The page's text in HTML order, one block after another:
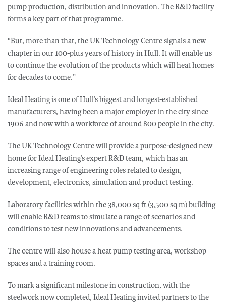
pump production, distribution and innovation. The R&D facility
forms a key part of that programme.
“But, more than that, the UK Technology Centre signals a new
chapter in our 100-plus years of history in Hull. It will enable us
to continue the evolution of the products which will heat homes
for decades to come.”
Ideal Heating is one of Hull’s biggest and longest-established
manufacturers, having been a major employer in the city since
1906 and now with a workforce of around 800 people in the city.
The UK Technology Centre will provide a purpose-designed new
home for Ideal Heating’s expert R&D team, which has an
increasing range of engineering roles related to design,
development, electronics, simulation and product testing.
Laboratory facilities within the 38,000 sq ft (3,500 sq m) building
will enable R&D teams to simulate a range of scenarios and
conditions to test new innovations and advancements.
The centre will also house a heat pump testing area, workshop
spaces and a training room.
To mark a significant milestone in construction, with the
steelwork now completed, Ideal Heating invited partners to the